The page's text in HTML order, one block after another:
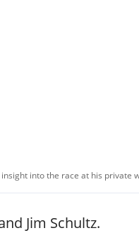
into the race at his private
Jim Schultz.